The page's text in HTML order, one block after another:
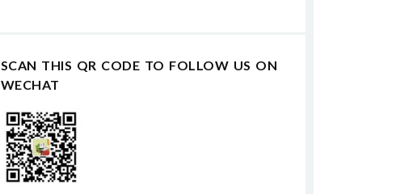
SCAN THIS QR CODE TO FOLLOW US ON
WECHAT